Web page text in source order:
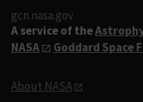
gcn.nasa.gov
A service of the
NASA
Goddard Space
About NASA